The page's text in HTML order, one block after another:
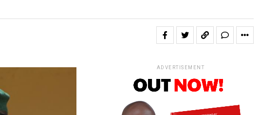
ADVERTISEMENT